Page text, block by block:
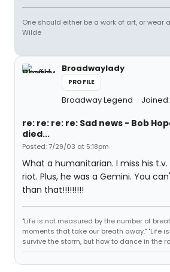
One should either be a work of art, or wear
Wilde
Broadwaylady
PROFILE
Broadway Legend
re: re: re: re: Sad news - Bob
died...
Posted: 7/29/03 at 5:18pm
What a humanitarian. I miss his t.v.
riot. Plus, he was a Gemini. You
than that!!!!!!!!!
"Life is not measured by the number of
moments that take our breath away." "Life
survive the storm, but how to dance in the